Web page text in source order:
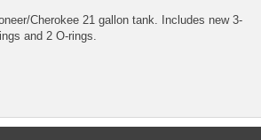
Cherokee 21 gallon tank. Includes new 3-
and 2 O-rings.